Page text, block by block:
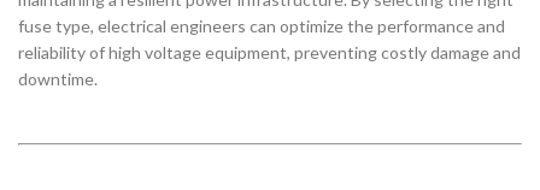
fuse type, electrical engineers can optimize the performance and
reliability of high voltage equipment, preventing costly damage and
downtime.